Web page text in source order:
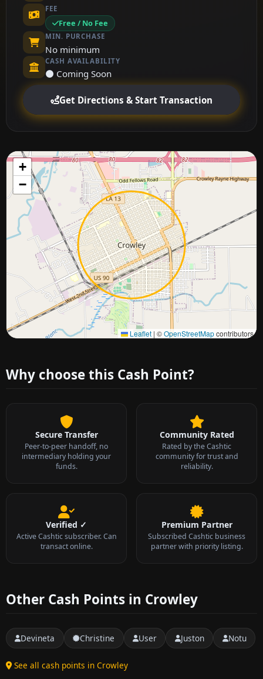
FEE
Free / No Fee
MIN. PURCHASE
No minimum
CASH AVAILABILITY
⚫ Coming Soon
Get Directions & Start Transaction
+
−
Leaflet | ©OpenStreetMapcontributors
Approximate city location
Why choose this Cash Point?
Secure Transfer
Peer-to-peer handoff, no
intermediary holding your
funds.
Community Rated
Rated by the Cashtic
community for trust and
reliability.
Verified ✓
Active Cashtic subscriber. Can
transact online.
Premium Partner
Subscribed Cashtic business
partner with priority listing.
Other Cash Points in Crowley
Devineta Christine User Juston Notu
See all cash points in Crowley